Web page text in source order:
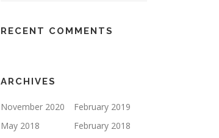
RECENT COMMENTS
ARCHIVES
November 2020
February 2019
May 2018
February 2018